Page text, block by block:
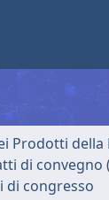
Prodotti della
di convegno
di congresso